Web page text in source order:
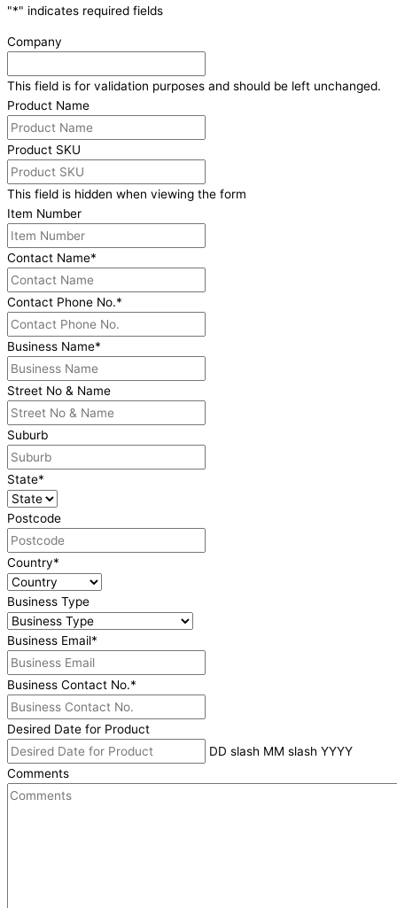
"*" indicates required fields
Company
This field is for validation purposes and should be left unchanged.
Product Name
Product SKU
This field is hidden when viewing the form
Item Number
Contact Name*
Contact Phone No.*
Business Name*
Street No & Name
Suburb
State*
Postcode
Country*
Business Type
Business Email*
Business Contact No.*
Desired Date for Product
DD slash MM slash YYYY
Comments